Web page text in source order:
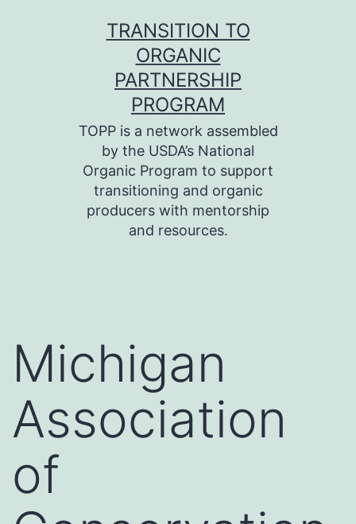
TRANSITION TO
ORGANIC
PARTNERSHIP
PROGRAM
TOPP is a network assembled
by the USDA’s National
Organic Program to support
transitioning and organic
producers with mentorship
and resources.
Michigan
Association
of